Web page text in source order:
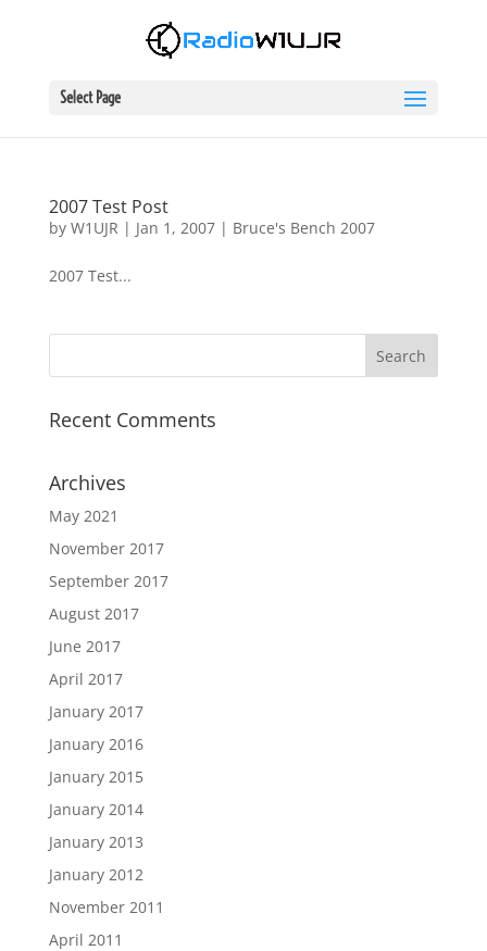
Select Page
2007 Test Post
by W1UJR | Jan 1, 2007| Bruce's Bench 2007
2007 Test...
Recent Comments
Archives
May 2021
November 2017
September 2017
August 2017
June 2017
April 2017
January 2017
January 2016
January 2015
January 2014
January 2013
January 2012
November 2011
April 2011